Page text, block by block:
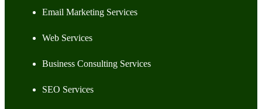
Email Marketing Services
Web Services
Business Consulting Services
SEO Services